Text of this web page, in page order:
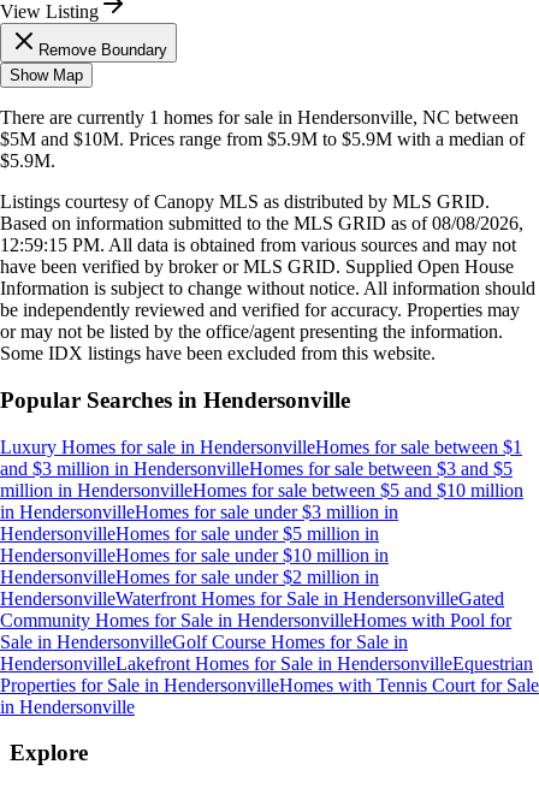
View Listing
Remove Boundary
Show Map
There are currently 1 homes for sale in Hendersonville, NC between
$5M and $10M. Prices range from $5.9M to $5.9M with a median of
$5.9M.
Listings courtesy of Canopy MLS as distributed by MLS GRID.
Based on information submitted to the MLS GRID as of08/08/2026,
12:59:15 PM. All data is obtained from various sources and may not
have been verified by broker or MLS GRID. Supplied Open House
Information is subject to change without notice. All information should
be independently reviewed and verified for accuracy. Properties may
or may not be listed by the office/agent presenting the information.
Some IDX listings have been excluded from this website.
Popular Searches in Hendersonville
Luxury Homes for sale in HendersonvilleHomes for sale between $1
and $3 million in HendersonvilleHomes for sale between $3 and $5
million in HendersonvilleHomes for sale between $5 and $10 million
in HendersonvilleHomes for sale under $3 million in
HendersonvilleHomes for sale under $5 million in
HendersonvilleHomes for sale under $10 million in
HendersonvilleHomes for sale under $2 million in
HendersonvilleWaterfront Homes for Sale in HendersonvilleGated
Community Homes for Sale in HendersonvilleHomes with Pool for
Sale in HendersonvilleGolf Course Homes for Sale in
HendersonvilleLakefront Homes for Sale in HendersonvilleEquestrian
Properties for Sale in HendersonvilleHomes with Tennis Court for Sale
in Hendersonville
Explore